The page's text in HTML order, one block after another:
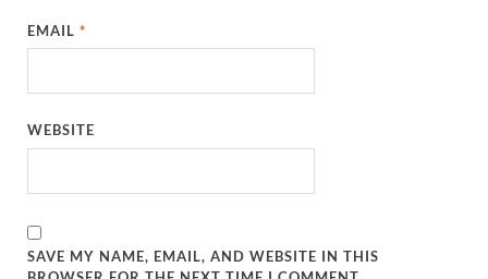
EMAIL*
WEBSITE
SAVE MY NAME, EMAIL, AND WEBSITE IN THIS